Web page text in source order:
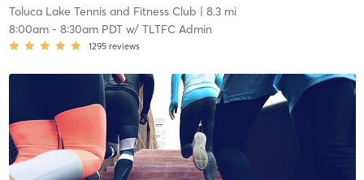
Toluca Lake Tennis and Fitness Club | 8.3 mi
8:00am- 8:30am PDTw/ TLTFC Admin
1295 reviews